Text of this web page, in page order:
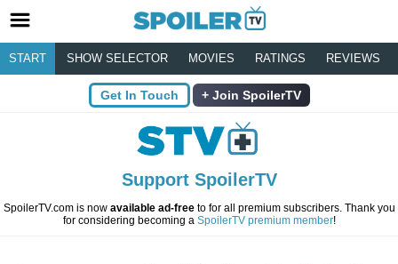
START SHOW SELECTOR MOVIES RATINGS REVIEWS
Get In Touch Join SpoilerTV
Support SpoilerTV
SpoilerTV.com is now available ad-freeto for all premium subscribers. Thank you
for considering becoming a SpoilerTV premium member!